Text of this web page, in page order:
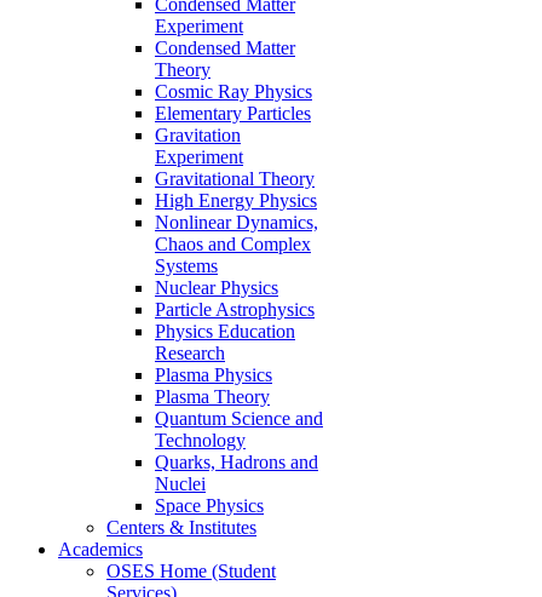
Experiment
Condensed Matter
Theory
Cosmic Ray Physics
Elementary Particles
Gravitation
Experiment
Gravitational Theory
High Energy Physics
Nonlinear Dynamics,
Chaos and Complex
Systems
Nuclear Physics
Particle Astrophysics
Physics Education
Research
Plasma Physics
Plasma Theory
Quantum Science and
Technology
Quarks, Hadrons and
Nuclei
Space Physics
Centers & Institutes
Academics
OSES Home (Student
Services)